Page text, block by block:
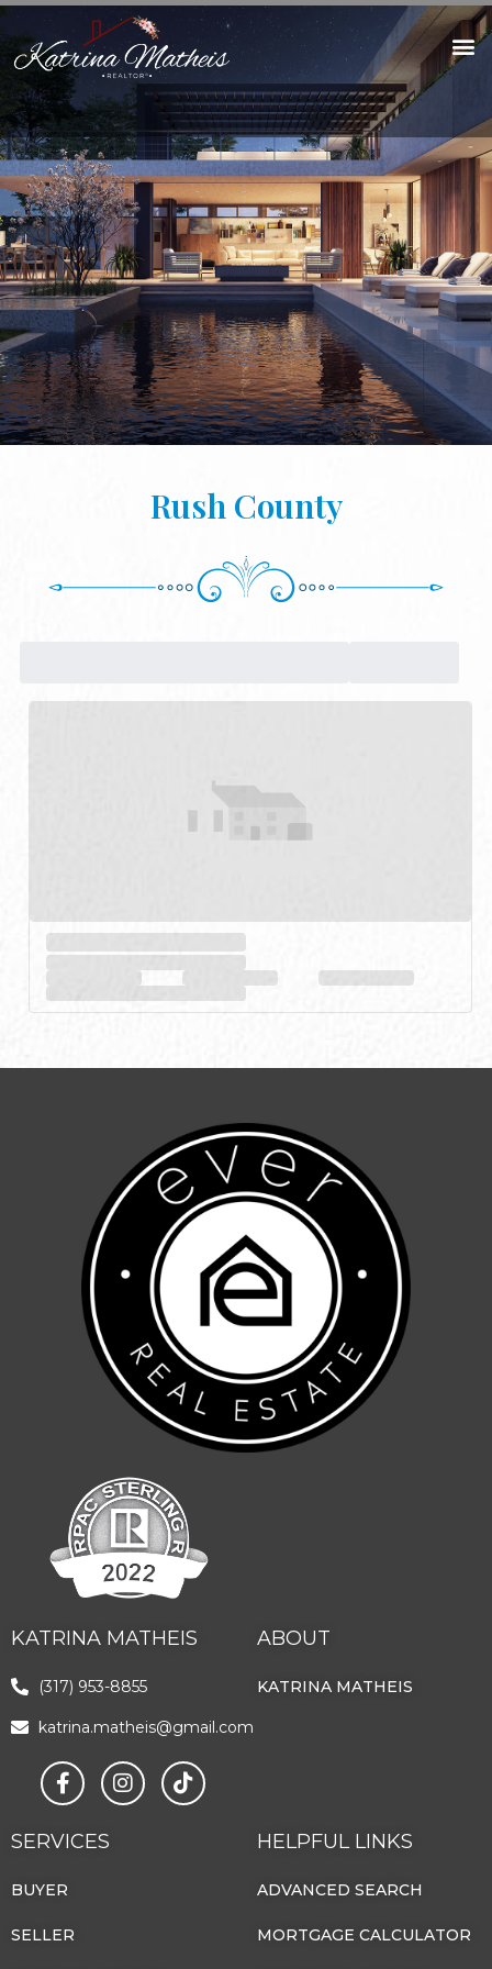
Rush County
KATRINA MATHEIS
(317) 953-8855
katrina.matheis@gmail.com
ABOUT
KATRINA MATHEIS
SERVICES
BUYER
SELLER
HELPFUL LINKS
ADVANCED SEARCH
MORTGAGE CALCULATOR